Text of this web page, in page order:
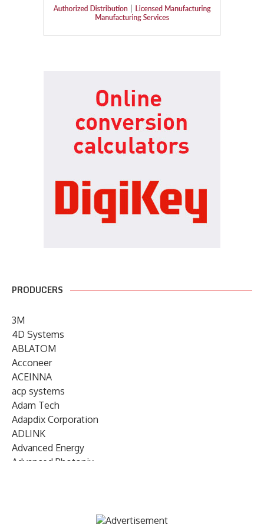
PRODUCERS
3M
4D Systems
ABLATOM
Acconeer
ACEINNA
acp systems
Adam Tech
Adapdix Corporation
ADLINK
Advanced Energy
Advanced Photonix
AIRMAR Technology